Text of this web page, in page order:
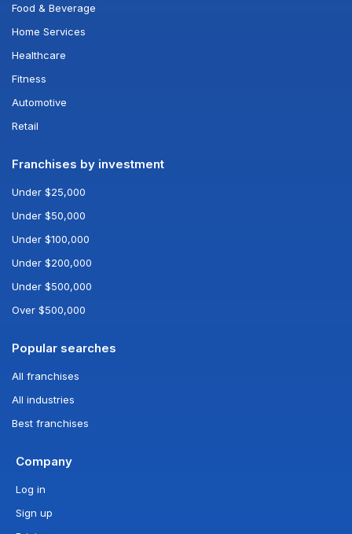
Food & Beverage
Home Services
Healthcare
Fitness
Automotive
Retail
Franchises by investment
Under $25,000
Under $50,000
Under $100,000
Under $200,000
Under $500,000
Over $500,000
Popular searches
All franchises
All industries
Best franchises
Company
Log in
Sign up